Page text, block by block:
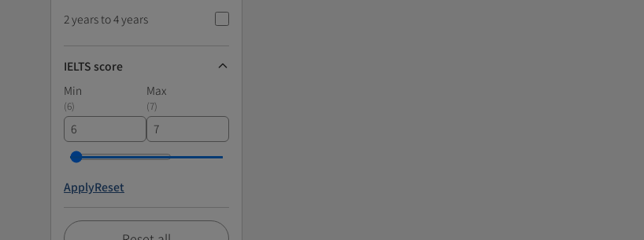
2 years to 4 years
IELTS score
Min
Max
(6) (7)
ApplyReset